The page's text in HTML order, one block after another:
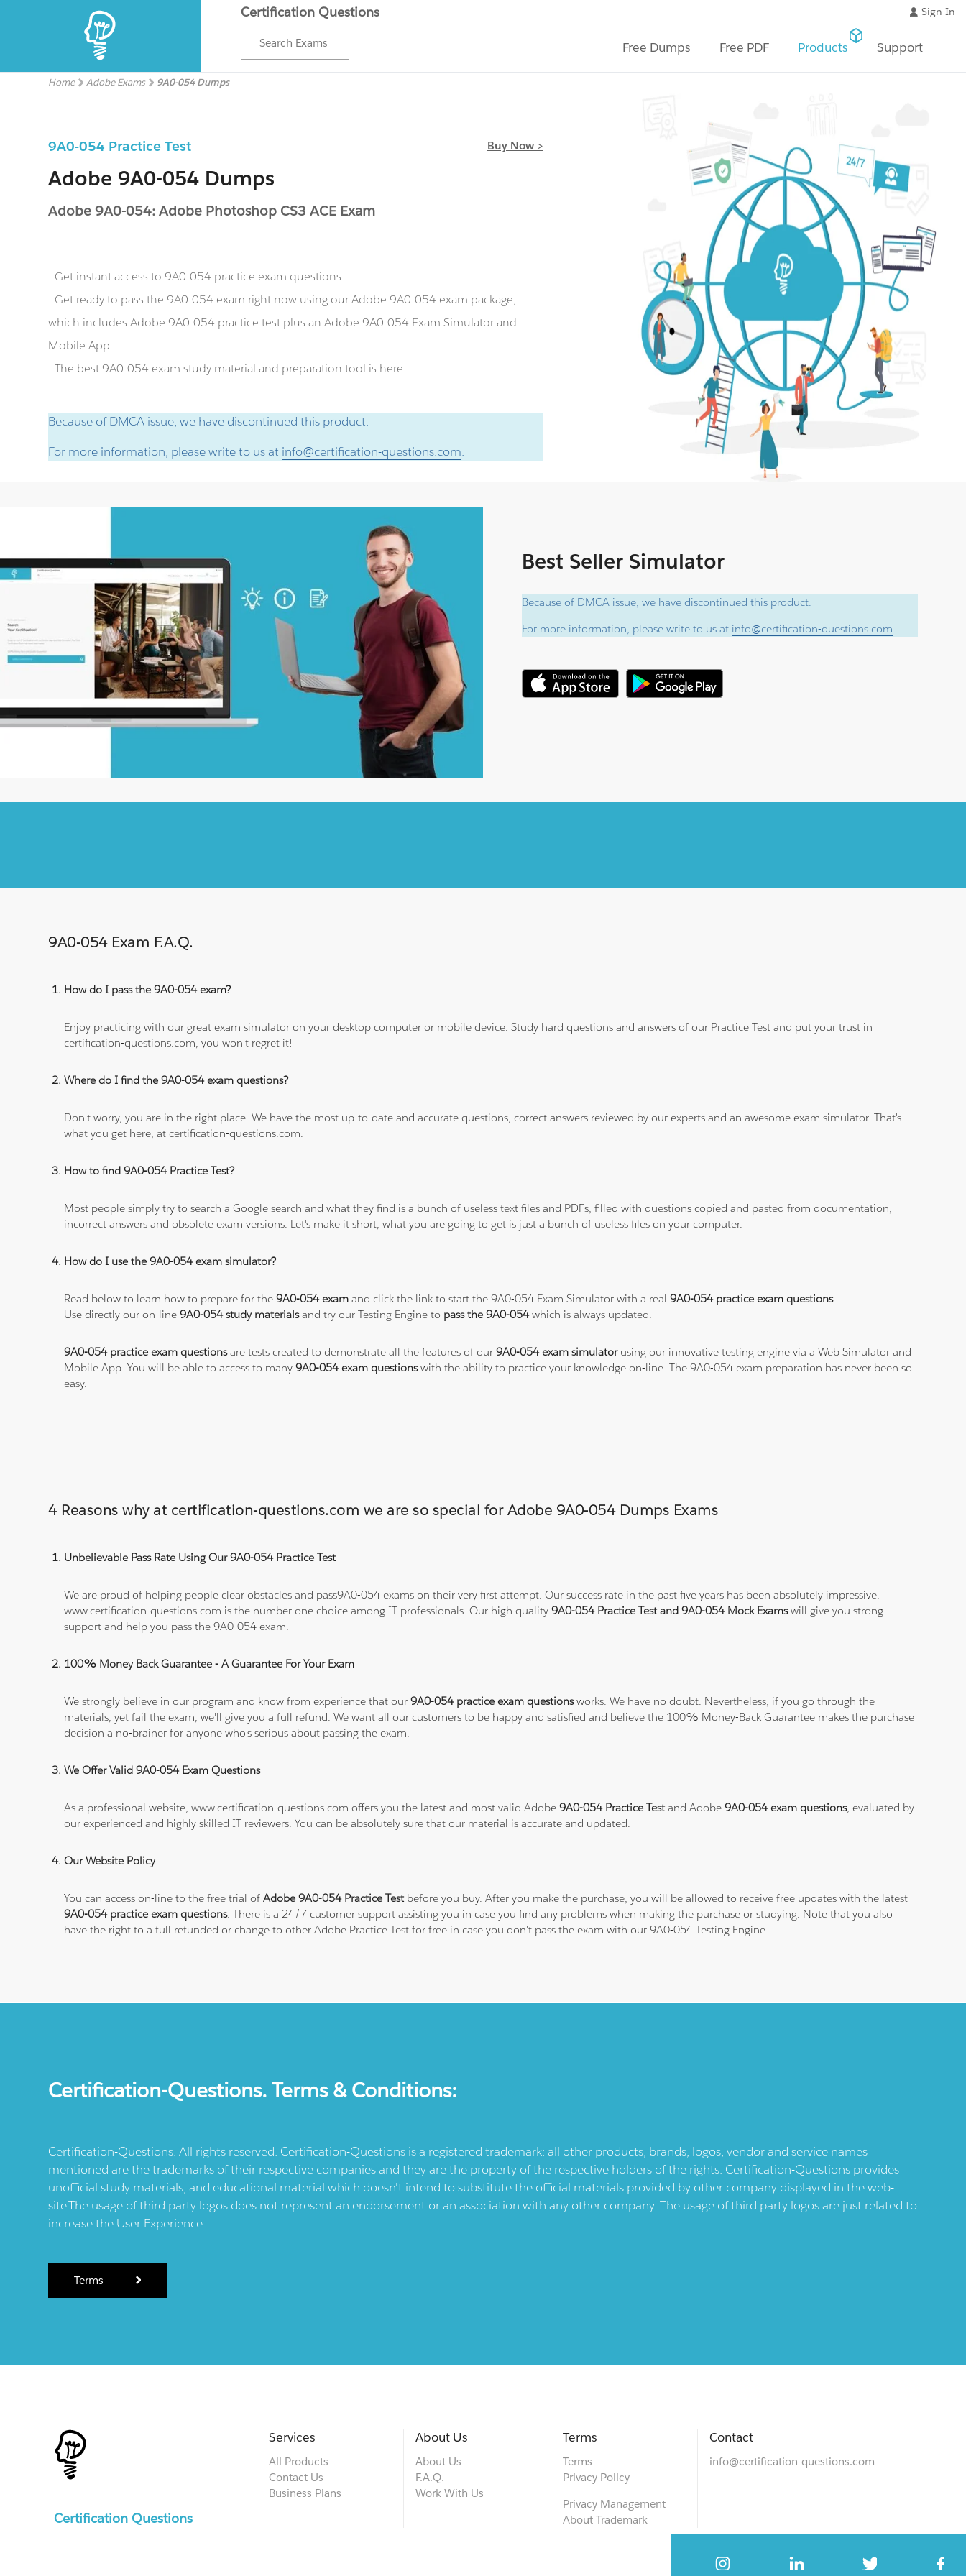
Certification Questions
Search Exams
Sign-In
Free Dumps Free PDF Products Support
Home Adobe Exams 9A0-054 Dumps
9A0-054 Practice Test Buy Now >
Adobe 9A0-054 Dumps
Adobe 9A0-054: Adobe Photoshop CS3 ACE Exam
- Get instant access to 9A0-054 practice exam questions
- Get ready to pass the 9A0-054 exam right now using our Adobe 9A0-054 exam package,
which includes Adobe 9A0-054 practice test plus an Adobe 9A0-054 Exam Simulator and
Mobile App.
- The best 9A0-054 exam study material and preparation tool is here.
Because of DMCA issue, we have discontinued this product.
For more information, please write to us at info@certification-questions.com.
Best Seller Simulator
Because of DMCA issue, we have discontinued this product.
For more information, please write to us at info@certification-questions.com
9A0-054 Exam F.A.Q.
How do I pass the 9A0-054 exam?
Enjoy practicing with our great exam simulator on your desktop computer or mobile device. Study hard questions and answers of our Practice Test and put your trust in
certification-questions.com, you won't regret it!
Where do I find the 9A0-054 exam questions?
Don't worry, you are in the right place. We have the most up-to-date and accurate questions, correct answers reviewed by our experts and an awesome exam simulator. That's
what you get here, at certification-questions.com.
How to find 9A0-054 Practice Test?
Most people simply try to search a Google search and what they find is a bunch of useless text files and PDFs, filled with questions copied and pasted from documentation,
incorrect answers and obsolete exam versions. Let's make it short, what you are going to get is just a bunch of useless files on your computer.
How do I use the 9A0-054 exam simulator?
Read below to learn how to prepare for the9A0-054 exam and click the link to start the 9A0-054 Exam Simulator with a real9A0-054 practice exam questions.
Use directly our on-line9A0-054 study materialsand try our Testing Engine to pass the 9A0-054which is always updated.
9A0-054 practice exam questionsare tests created to demonstrate all the features of our9A0-054 exam simulatorusing our innovative testing engine via a Web Simulator and
Mobile App. You will be able to access to many9A0-054 exam questionswith the ability to practice your knowledge on-line. The 9A0-054 exam preparation has never been so
easy.
4 Reasons why at certification-questions.com we are so special for Adobe 9A0-054 Dumps Exams
Unbelievable Pass Rate Using Our 9A0-054 Practice Test
We are proud of helping people clear obstacles and pass9A0-054 exams on their very first attempt. Our success rate in the past five years has been absolutely impressive.
www.certification-questions.com is the number one choice among IT professionals. Our high quality9A0-054 Practice Test and 9A0-054 Mock Examswill give you strong
support and help you pass the 9A0-054 exam.
100% Money Back Guarantee - A Guarantee For Your Exam
We strongly believe in our program and know from experience that our9A0-054 practice exam questionsworks. We have no doubt. Nevertheless, if you go through the
materials, yet fail the exam, we'll give you a full refund. We want all our customers to be happy and satisfied and believe the 100% Money-Back Guarantee makes the purchase
decision a no-brainer for anyone who's serious about passing the exam.
We Offer Valid 9A0-054 Exam Questions
As a professional website, www.certification-questions.com offers you the latest and most valid Adobe9A0-054 Practice Testand Adobe9A0-054 exam questions, evaluated by
our experienced and highly skilled IT reviewers. You can be absolutely sure that our material is accurate and updated.
Our Website Policy
You can access on-line to the free trial ofAdobe 9A0-054 Practice Testbefore you buy. After you make the purchase, you will be allowed to receive free updates with the latest
9A0-054 practice exam questions. There is a 24/7 customer support assisting you in case you find any problems when making the purchase or studying. Note that you also
have the right to a full refunded or change to other Adobe Practice Test for free in case you don't pass the exam with our 9A0-054 Testing Engine.
Certification-Questions. Terms & Conditions:
Certification-Questions. All rights reserved. Certification-Questions is a registered trademark: all other products, brands, logos, vendor and service names
mentioned are the trademarks of their respective companies and they are the property of the respective holders of the rights. Certification-Questions provides
unofficial study materials, and educational material which doesn't intend to substitute the official materials provided by other company displayed in the web-
site.The usage of third party logos does not represent an endorsement or an association with any other company. The usage of third party logos are just related to
increase the User Experience.
Terms
Certification Questions
Services
All Products
Contact Us
Business Plans
About Us
About Us
F.A.Q.
Work With Us
Terms
Terms
Privacy Policy
Privacy Management
About Trademark
Contact
info@certification-questions.com